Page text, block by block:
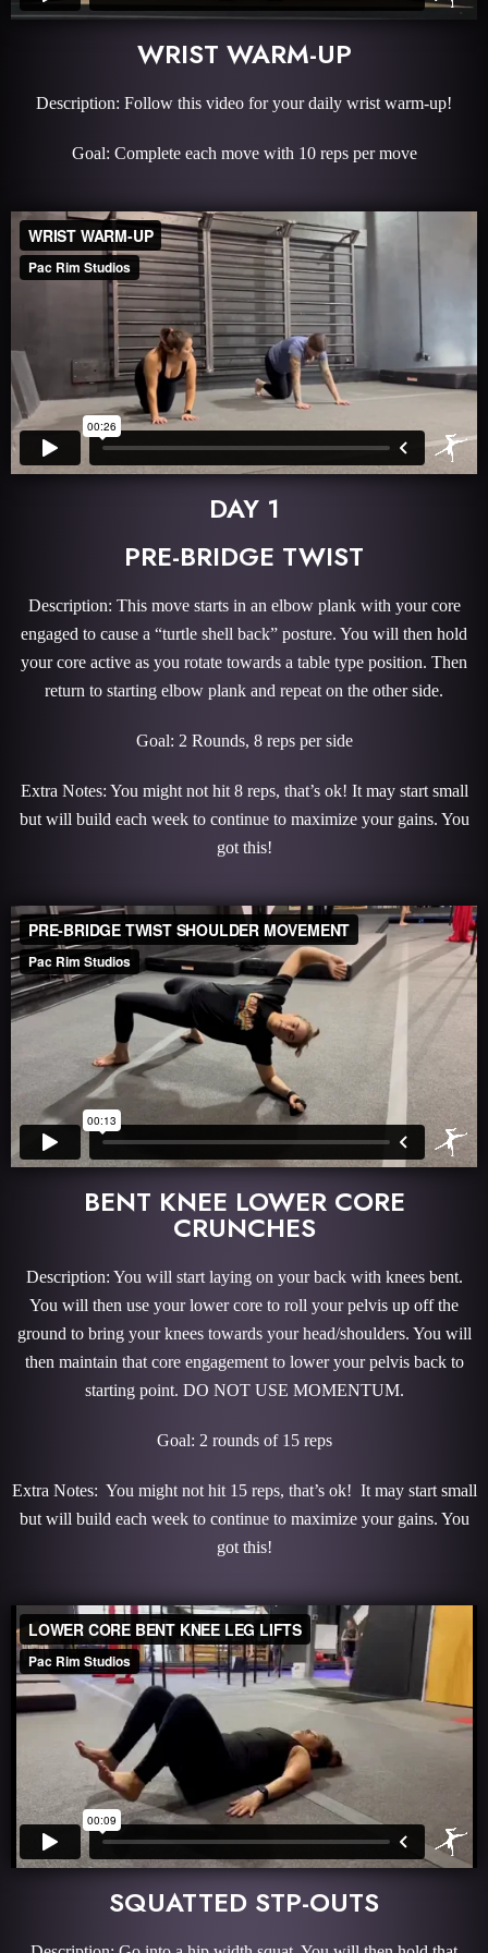
WRIST WARM-UP
Description: Follow this video for your daily wrist warm-up!
Goal: Complete each move with 10 reps per move
DAY 1
PRE-BRIDGE TWIST
Description: This move starts in an elbow plank with your core
engaged to cause a “turtle shell back” posture. You will then hold
your core active as you rotate towards a table type position. Then
return to starting elbow plank and repeat on the other side.
Goal: 2 Rounds, 8 reps per side
Extra Notes: You might not hit 8 reps, that’s ok! It may start small
but will build each week to continue to maximize your gains. You
got this!
BENT KNEE LOWER CORE
CRUNCHES
Description: You will start laying on your back with knees bent.
You will then use your lower core to roll your pelvis up off the
ground to bring your knees towards your head/shoulders. You will
then maintain that core engagement to lower your pelvis back to
starting point. DO NOT USE MOMENTUM.
Goal: 2 rounds of 15 reps
Extra Notes: You might not hit 15 reps, that’s ok! It may start small
but will build each week to continue to maximize your gains. You
got this!
SQUATTED STP-OUTS